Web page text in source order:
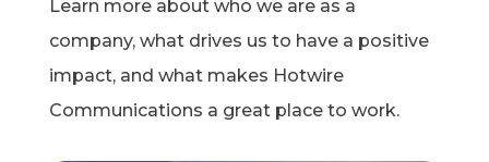
Learn more about who we areas a
company, what drives us to have a positive
impact, and what makes Hotwire
Communications a great place to work.